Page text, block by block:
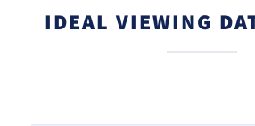
IDEAL VIEWING